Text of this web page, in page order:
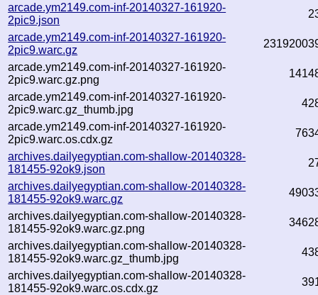
arcade.ym2149.com-inf-20140327-161920-
2pic9.json
arcade.ym2149.com-inf-20140327-161920-
2pic9.warc.gz
arcade.ym2149.com-inf-20140327-161920-
2pic9.warc.gz.png
arcade.ym2149.com-inf-20140327-161920-
2pic9.warc.gz_thumb.jpg
arcade.ym2149.com-inf-20140327-161920-
2pic9.warc.os.cdx.gz
archives.dailyegyptian.com-shallow-20140328-
181455-92ok9.json
archives.dailyegyptian.com-shallow-20140328-
181455-92ok9.warc.gz
archives.dailyegyptian.com-shallow-20140328-
181455-92ok9.warc.gz.png
archives.dailyegyptian.com-shallow-20140328-
181455-92ok9.warc.gz_thumb.jpg
archives.dailyegyptian.com-shallow-20140328-
181455-92ok9.warc.os.cdx.gz